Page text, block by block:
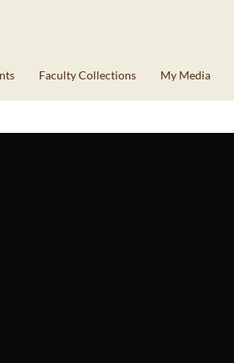
Faculty Collections My Media